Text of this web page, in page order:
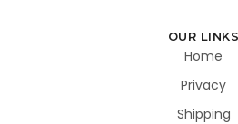
OUR LINKS
Home
Privacy
Shipping